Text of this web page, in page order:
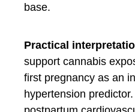
base.
Practical
support cannabis
first pregnancy as an
hypertension